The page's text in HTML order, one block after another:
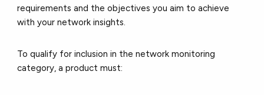
requirements and the objectives you aim to achieve
with your network insights.
To qualify for inclusion in the network monitoring
category, a product must: